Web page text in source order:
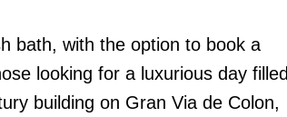
bath, with the option to book a
looking for a luxurious day filled
building on Gran Via de Colon,